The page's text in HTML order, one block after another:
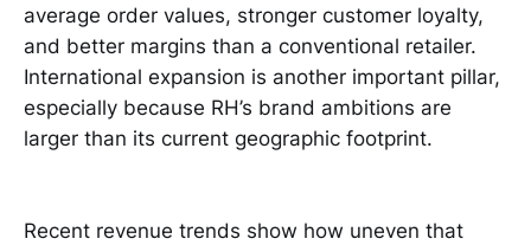
average order values, stronger customer loyalty,
and better margins than a conventional retailer.
International expansion is another important pillar,
especially because RH’s brand ambitions are
larger than its current geographic footprint.
Recent revenue trends show how uneven that